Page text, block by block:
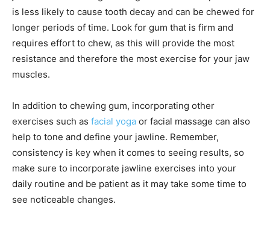
is less likely to cause tooth decay and can be chewed for
longer periods of time. Look for gum that is firm and
requires effort to chew, as this will provide the most
resistance and therefore the most exercise for your jaw
muscles.
In addition to chewing gum, incorporating other
exercises such as facial yoga or facial massage can also
help to tone and define your jawline. Remember,
consistency is key when it comes to seeing results, so
make sure to incorporate jawline exercises into your
daily routine and be patient as it may take some time to
see noticeable changes.